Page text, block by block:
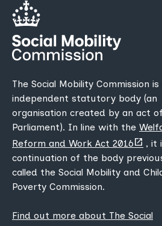
The Social Mobility Commission is
independent statutory body (an
organisation created by an act of
Parliament). In line with the
Reform and Work Act 2016(opens
new
tab)
, it
continuation of the body
called the Social Mobility and
Poverty Commission.
Find out more about The Social